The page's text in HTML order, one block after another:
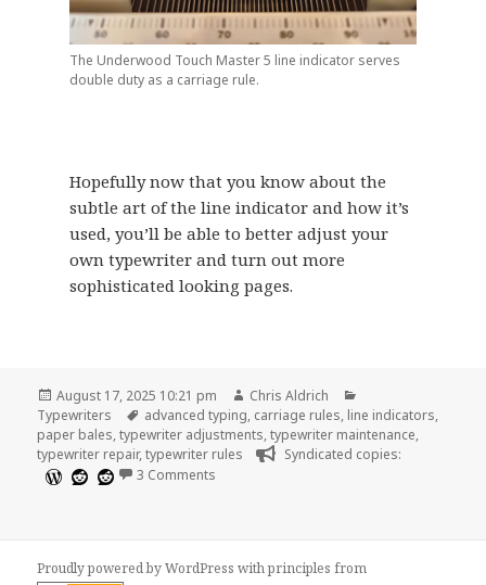
The Underwood Touch Master 5 line indicator serves
double duty as a carriage rule.
Hopefully now that you know about the
subtle art of the line indicator and how it’s
used, you’ll be able to better adjust your
own typewriter and turn out more
sophisticated looking pages.
Posted
on
August 17, 2025 10:21 pm Author
Chris Aldrich
Typewriters
Tags
advanced typing, carriage rules, line indicators,
paper bales,typewriter adjustments,typewriter maintenance,
typewriter repair,typewriter rules
Syndicated copies:
3 Comments
Proudly powered by WordPresswithprinciples from